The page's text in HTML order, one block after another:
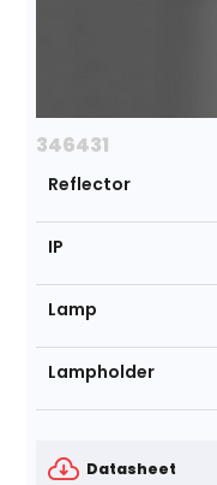
346431
Reflector
IP
Lamp
Lampholder
Datasheet